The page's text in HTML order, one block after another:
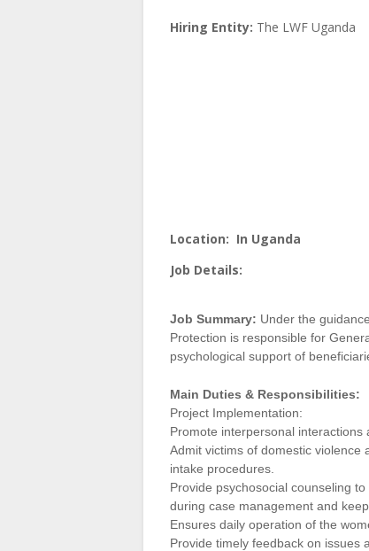
Hiring Entity: The LWF Uganda
Location: In Uganda
Job Details:
Job Summary: Under the
Protection is responsible for
psychological support of
Main Duties & Responsibilities:
Project Implementation:
Promote interpersonal interactions
Admit victims of domestic violence
intake procedures.
Provide psychosocial counseling
during case management and
Ensures daily operation of the
Provide timely feedback on issues